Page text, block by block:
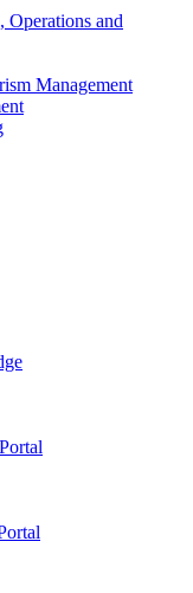
Operations and
Management